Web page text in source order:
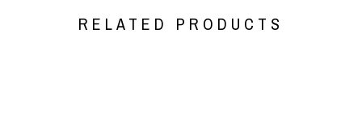
RELATED PRODUCTS